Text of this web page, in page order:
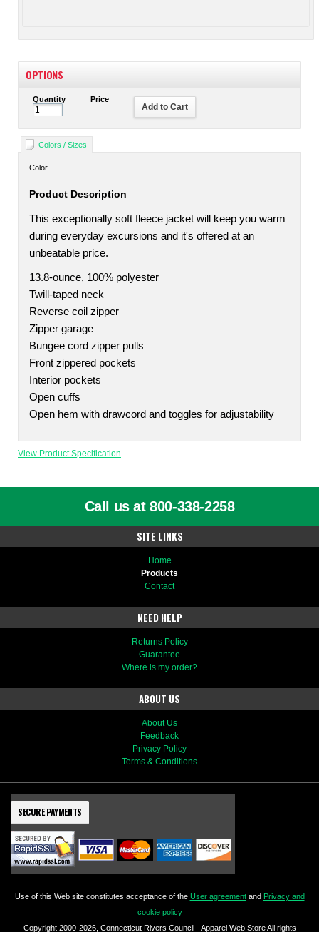
OPTIONS
Quantity Price
Add to Cart
Colors / Sizes
Color
Product Description
This exceptionally soft fleece jacket will keep you warm
during everyday excursions and it's offered at an
unbeatable price.
13.8-ounce, 100% polyester
Twill-taped neck
Reverse coil zipper
Zipper garage
Bungee cord zipper pulls
Front zippered pockets
Interior pockets
Open cuffs
Open hem with drawcord and toggles for adjustability
View Product Specification
Call us at 800-338-2258
SITE LINKS
Home
Products
Contact
NEED HELP
Returns Policy
Guarantee
Where is my order?
ABOUT US
About Us
Feedback
Privacy Policy
Terms & Conditions
SECURE PAYMENTS
Use of this Web site constitutes acceptance of the User agreementand Privacy and
cookie policy
Copyright 2000-2026, Connecticut Rivers Council - Apparel Web Store All rights